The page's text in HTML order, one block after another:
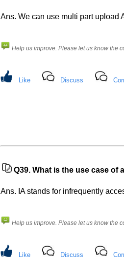
Ans. We can use multi part upload
Help us improve. Please let us know the
Like Discuss
Q39. What is the use case of
Ans. IA stands for infrequently
Help us improve. Please let us know the
Like Discuss